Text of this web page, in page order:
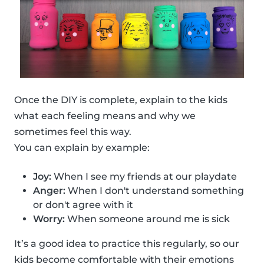
Once the DIY is complete, explain to the kids
what each feeling means and why we
sometimes feel this way.
You can explain by example:
Joy: When I see my friends at our playdate
Anger: When I don't understand something
or don't agree with it
Worry: When someone around me is sick
It’s a good idea to practice this regularly, so our
kids become comfortable with their emotions